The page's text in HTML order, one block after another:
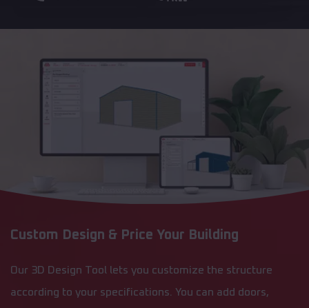
Custom Design & Price Your Building
Our 3D Design Tool lets you customize the structure
according to your specifications. You can add doors,